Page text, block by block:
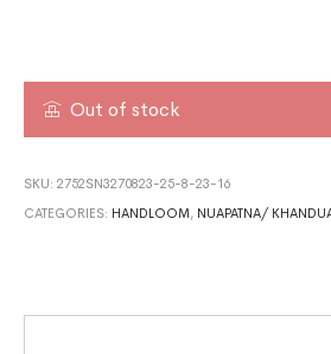
Out of stock
SKU:2752SN3270823-25-8-23-16
CATEGORIES: HANDLOOM , NUAPATNA/